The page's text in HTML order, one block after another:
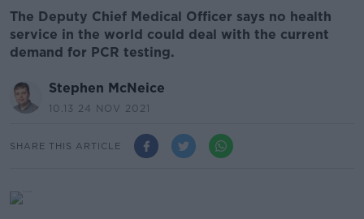
The Deputy Chief Medical Officer says no health
service in the world could deal with the current
demand for PCR testing.
Stephen McNeice
10.13 24 NOV 2021
SHARE THIS ARTICLE